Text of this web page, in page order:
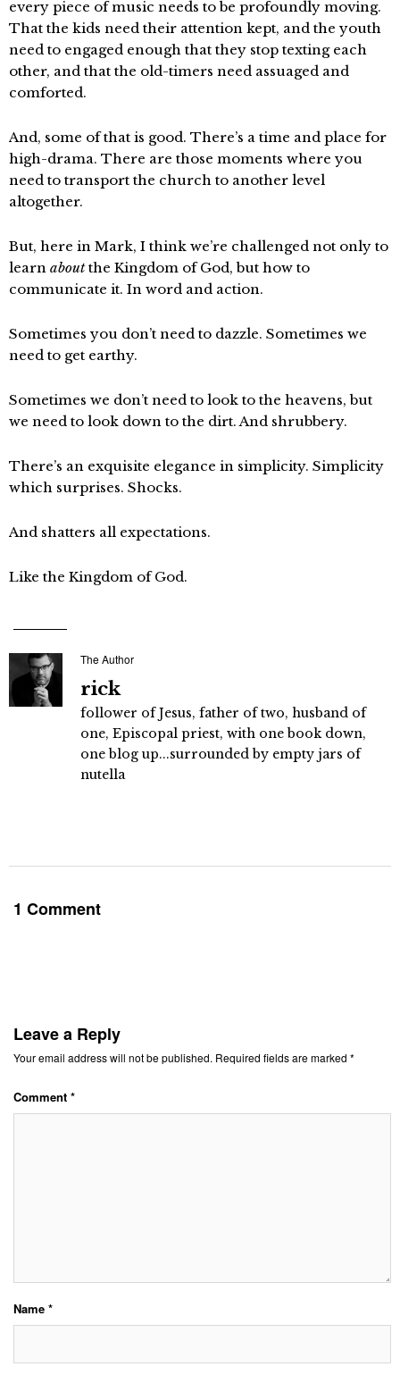
every piece of music needs to be profoundly moving.
That the kids need their attention kept, and the youth
need to engaged enough that they stop texting each
other, and that the old-timers need assuaged and
comforted.
And, some of that is good. There’s a time and place for
high-drama. There are those moments where you
need to transport the church to another level
altogether.
But, here in Mark, I think we’re challenged not only to
learn aboutthe Kingdom of God, but how to
communicate it. In word and action.
Sometimes you don’t need to dazzle. Sometimes we
need to get earthy.
Sometimes we don’t need to look to the heavens, but
we need to look down to the dirt. And shrubbery.
There’s an exquisite elegance in simplicity. Simplicity
which surprises. Shocks.
And shatters all expectations.
Like the Kingdom of God.
The Author
rick
follower of Jesus, father of two, husband of
one, Episcopal priest, with one book down,
one blog up...surrounded by empty jars of
nutella
1 Comment
Leave a Reply
Your email address will not be published. Required fields are marked *
Comment *
Name *